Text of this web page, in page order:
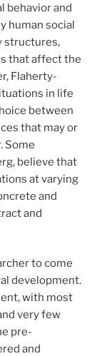
behavior and
human social
structures,
that affect the
Flaherty-
in life
between
that may or
Some
believe that
at varying
and
and
to come
development.
with most
very few
pre-
and